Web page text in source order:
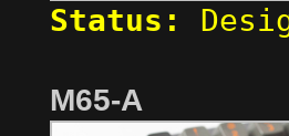
Status:
M65-A